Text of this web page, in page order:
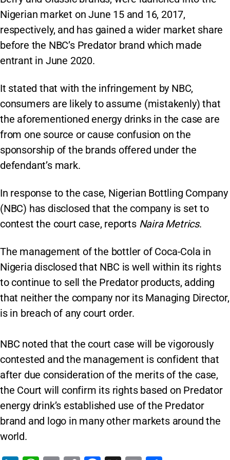
Nigerian market on June 15 and 16, 2017,
respectively, and has gained a wider market share
before the NBC’s Predator brand which made
entrant in June 2020.
It stated that with the infringement by NBC,
consumers are likely to assume (mistakenly) that
the aforementioned energy drinks in the case are
from one source or cause confusion on the
sponsorship of the brands offered under the
defendant’s mark.
In response to the case, Nigerian Bottling Company
(NBC) has disclosed that the company is set to
contest the court case, reports Naira Metrics.
The management of the bottler of Coca-Cola in
Nigeria disclosed that NBC is well within its rights
to continue to sell the Predator products, adding
that neither the company nor its Managing Director,
is in breach of any court order.
NBC noted that the court case will be vigorously
contested and the management is confident that
after due consideration of the merits of the case,
the Court will confirm its rights based on Predator
energy drink’s established use of the Predator
brand and logo in many other markets around the
world.